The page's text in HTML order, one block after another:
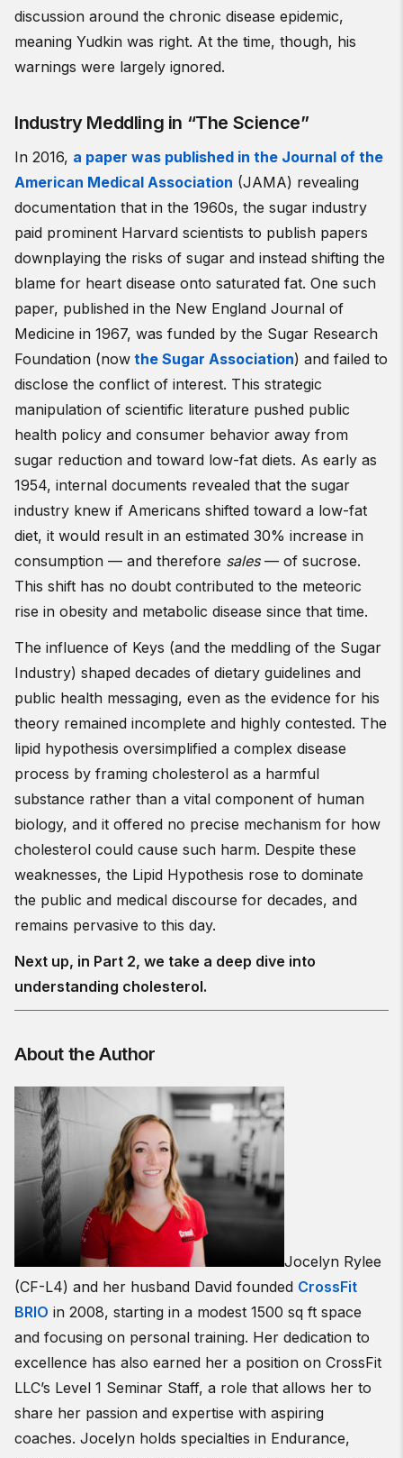
discussion around the chronic disease epidemic,
meaning Yudkin was right. At the time, though, his
warnings were largely ignored.
Industry Meddling in “The Science”
In 2016, a paper was published in the Journal of the
American Medical Association (JAMA) revealing
documentation that in the 1960s, the sugar industry
paid prominent Harvard scientists to publish papers
downplaying the risks of sugar and instead shifting the
blame for heart disease onto saturated fat. One such
paper, published in the New England Journal of
Medicine in 1967, was funded by the Sugar Research
Foundation (now the Sugar Association) and failed to
disclose the conflict of interest. This strategic
manipulation of scientific literature pushed public
health policy and consumer behavior away from
sugar reduction and toward low-fat diets. As early as
1954, internal documents revealed that the sugar
industry knew if Americans shifted toward a low-fat
diet, it would result in an estimated 30% increase in
consumption — and therefore sales — of sucrose.
This shift has no doubt contributed to the meteoric
rise in obesity and metabolic disease since that time.
The influence of Keys (and the meddling of the Sugar
Industry) shaped decades of dietary guidelines and
public health messaging, even as the evidence for his
theory remained incomplete and highly contested. The
lipid hypothesis oversimplified a complex disease
process by framing cholesterol as a harmful
substance rather than a vital component of human
biology, and it offered no precise mechanism for how
cholesterol could cause such harm. Despite these
weaknesses, the Lipid Hypothesis rose to dominate
the public and medical discourse for decades, and
remains pervasive to this day.
Next up, in Part 2, we take a deep dive into
understanding cholesterol.
About the Author
Jocelyn Rylee
(CF-L4) and her husband David founded CrossFit
BRIO in 2008, starting in a modest 1500 sq ft space
and focusing on personal training. Her dedication to
excellence has also earned her a position on CrossFit
LLC’s Level 1 Seminar Staff, a role that allows her to
share her passion and expertise with aspiring
coaches. Jocelyn holds specialties in Endurance,